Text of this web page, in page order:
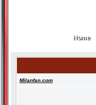
Home
Home
Milanfan.com